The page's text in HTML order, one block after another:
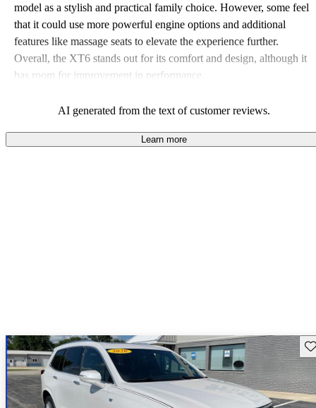
model as a stylish and practical family choice. However, some feel
that it could use more powerful engine options and additional
features like massage seats to elevate the experience further.
Overall, the XT6 stands out for its comfort and design, although it
has room for improvement in performance.
AI generated from the text of customer reviews.
Learn more